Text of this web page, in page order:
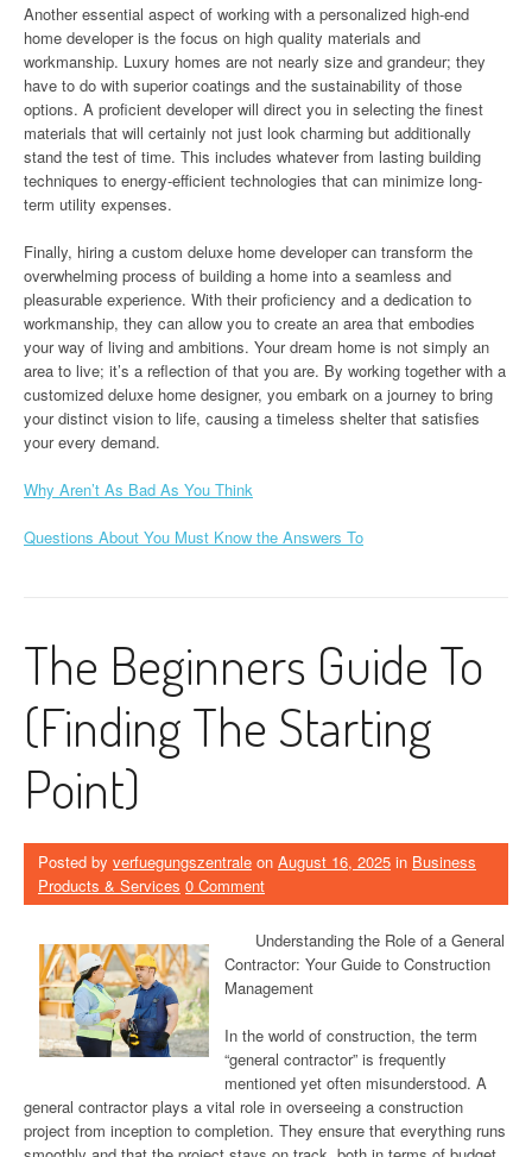
Another essential aspect of working with a personalized high-end
home developer is the focus on high quality materials and
workmanship. Luxury homes are not nearly size and grandeur; they
have to do with superior coatings and the sustainability of those
options. A proficient developer will direct you in selecting the finest
materials that will certainly not just look charming but additionally
stand the test of time. This includes whatever from lasting building
techniques to energy-efficient technologies that can minimize long-
term utility expenses.
Finally, hiring a custom deluxe home developer can transform the
overwhelming process of building a home into a seamless and
pleasurable experience. With their proficiency and a dedication to
workmanship, they can allow you to create an area that embodies
your way of living and ambitions. Your dream home is not simply an
area to live; it’s a reflection of that you are. By working together with a
customized deluxe home designer, you embark on a journey to bring
your distinct vision to life, causing a timeless shelter that satisfies
your every demand.
Why Aren’t As Bad As You Think
Questions About You Must Know the Answers To
The Beginners Guide To
(Finding The Starting
Point)
Posted by verfuegungszentrale on August 16, 2025 in Business
Products & Services 0 Comment
Understanding the Role of a General
Contractor: Your Guide to Construction
Management
In the world of construction, the term
“general contractor” is frequently
mentioned yet often misunderstood. A
general contractor plays a vital role in overseeing a construction
project from inception to completion. They ensure that everything runs